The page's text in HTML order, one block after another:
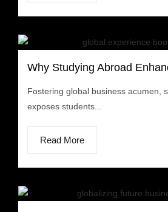
Why Studying Abroad
Fostering global business acumen,
exposes students...
Read More